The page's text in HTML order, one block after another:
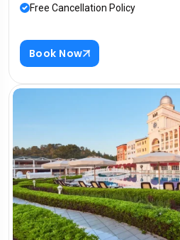
Free Cancellation Policy
Book Now